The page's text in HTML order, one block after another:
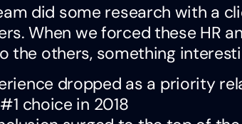
did some research with a
When we forced these HR
the others, something
dropped as a priority
choice in 2018